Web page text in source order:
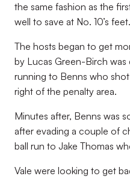
the same fashion as the
well to save at No. 10’s feet.
The hosts began to get
by Lucas Green-Birch
running to Benns who
right of the penalty area.
Minutes after, Benns was
after evading a couple of
ball run to Jake Thomas
Vale were looking to get